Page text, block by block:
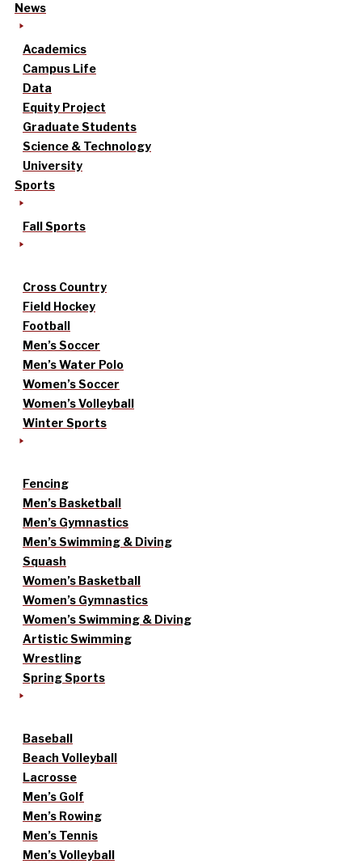
News
Academics
Campus Life
Data
Equity Project
Graduate Students
Science & Technology
University
Sports
Fall Sports
Cross Country
Field Hockey
Football
Men’s Soccer
Men’s Water Polo
Women’s Soccer
Women’s Volleyball
Winter Sports
Fencing
Men’s Basketball
Men’s Gymnastics
Men’s Swimming & Diving
Squash
Women’s Basketball
Women’s Gymnastics
Women’s Swimming & Diving
Artistic Swimming
Wrestling
Spring Sports
Baseball
Beach Volleyball
Lacrosse
Men’s Golf
Men’s Rowing
Men’s Tennis
Men’s Volleyball